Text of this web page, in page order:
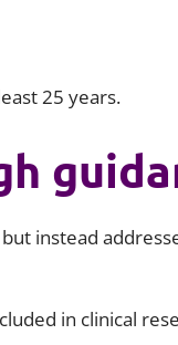
25 years.
instead
in clinical